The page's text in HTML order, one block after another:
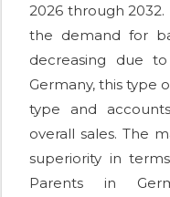
2026 through
the demand for
decreasing due
Germany, this type
type and
overall sales. The
superiority in
Parents in